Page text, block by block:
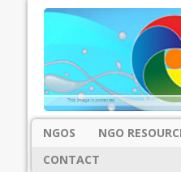
NGOS NGO
CONTACT